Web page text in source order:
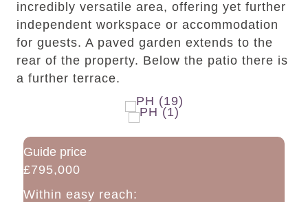
incredibly versatile area, offering yet further
independent workspace or accommodation
for guests. A paved garden extends to the
rear of the property. Below the patio there is
a further terrace.
Guide price
£795,000
Within easy reach: